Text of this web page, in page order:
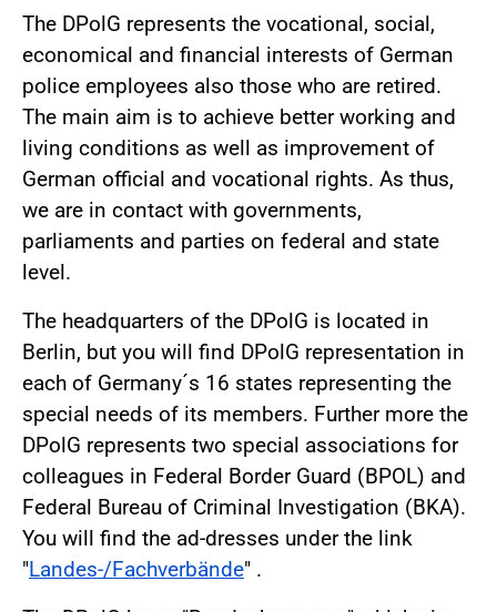
The DPolG represents the vocational, social,
economical and financial interests of German
police employees also those who are retired.
The main aim is to achieve better working and
living conditions as well as improvement of
German official and vocational rights. As thus,
we are in contact with governments,
parliaments and parties on federal and state
level.
The headquarters of the DPolG is located in
Berlin, but you will find DPolG representation in
each of Germany´s 16 states representing the
special needs of its members. Further more the
DPolG represents two special associations for
colleagues in Federal Border Guard (BPOL) and
Federal Bureau of Criminal Investigation (BKA).
You will find the ad-dresses under the link
"Landes-/Fachverbände" .